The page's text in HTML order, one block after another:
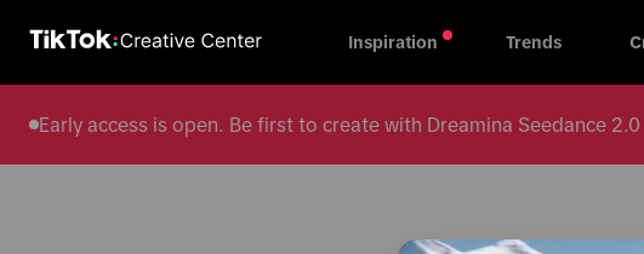
Inspiration Trends
Early access is open. Be first to create with Dreamina Seedance 2.0